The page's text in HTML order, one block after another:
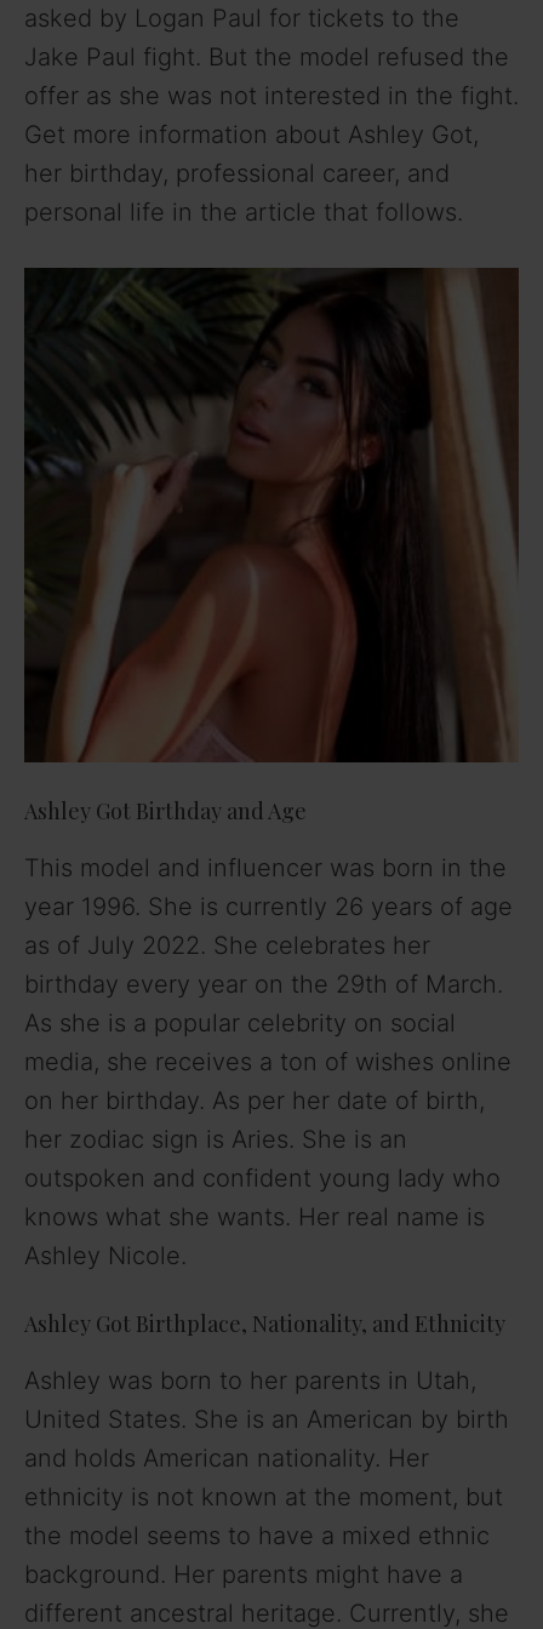
V
i
d
e
o
asked by Logan Paul for tickets to the
Jake Paul fight. But the model refused the
offer as she was not interested in the fight.
Get more information about Ashley Got,
her birthday, professional career, and
personal life in the article that follows.
Ashley Got Birthday and Age
This model and influencer was born in the
year 1996. She is currently 26 years of age
as of July 2022. She celebrates her
birthday every year on the 29th of March.
As she is a popular celebrity on social
media, she receives a ton of wishes online
on her birthday. As per her date of birth,
her zodiac sign is Aries. She is an
outspoken and confident young lady who
knows what she wants. Her real name is
Ashley Nicole.
Ashley Got Birthplace, Nationality, and Ethnicity
Ashley was born to her parents in Utah,
United States. She is an American by birth
and holds American nationality. Her
ethnicity is not known at the moment, but
the model seems to have a mixed ethnic
background. Her parents might have a
different ancestral heritage. Currently, she